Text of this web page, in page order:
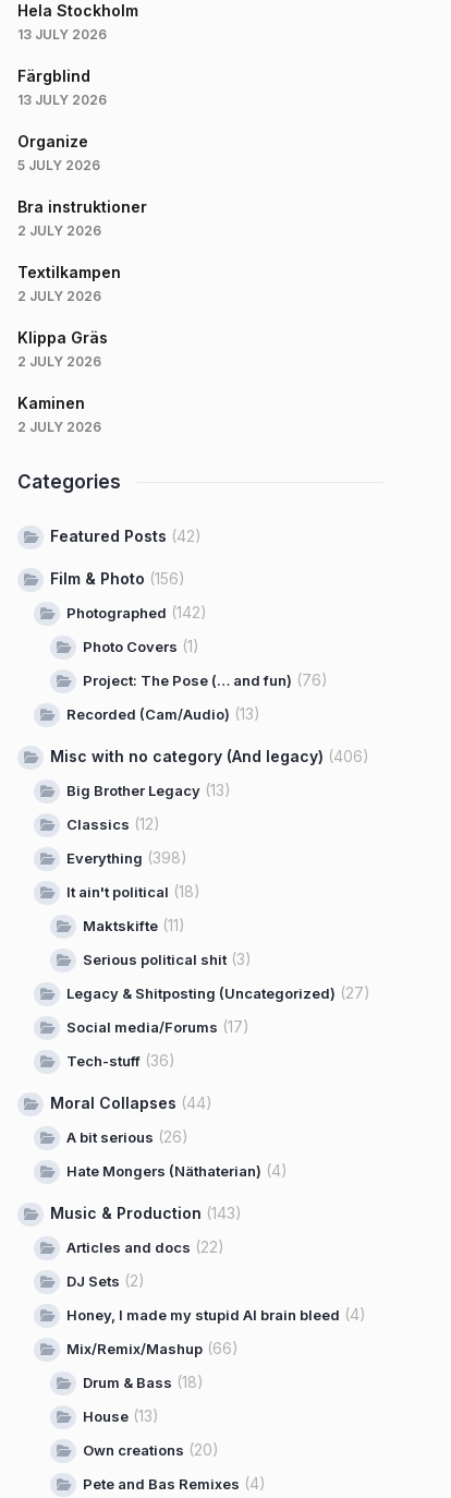
Hela Stockholm
13 JULY 2026
Färgblind
13 JULY 2026
Organize
5 JULY 2026
Bra instruktioner
2 JULY 2026
Textilkampen
2 JULY 2026
Klippa Gräs
2 JULY 2026
Kaminen
2 JULY 2026
Categories
Featured Posts (42)
Film & Photo (156)
Photographed (142)
Photo Covers (1)
Project: The Pose (… and fun) (76)
Recorded (Cam/Audio) (13)
Misc with no category (And legacy) (406)
Big Brother Legacy (13)
Classics (12)
Everything (398)
It ain't political (18)
Maktskifte (11)
Serious political shit (3)
Legacy & Shitposting (Uncategorized) (27)
Social media/Forums (17)
Tech-stuff (36)
Moral Collapses (44)
A bit serious (26)
Hate Mongers (Näthaterian) (4)
Music & Production (143)
Articles and docs (22)
DJ Sets (2)
Honey, I made my stupid AI brain bleed (4)
Mix/Remix/Mashup (66)
Drum & Bass (18)
House (13)
Own creations (20)
Pete and Bas Remixes (4)